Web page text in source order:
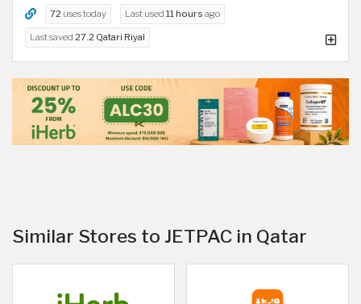
72 uses today Last used 11 hours ago
Last saved 27.2 Qatari Riyal
Similar Stores to JETPAC in Qatar